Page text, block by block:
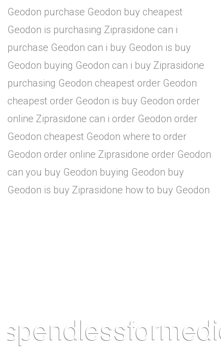
Geodon purchase Geodon buy cheapest
Geodon is purchasing Ziprasidone can i
purchase Geodon can i buy Geodon is buy
Geodon buying Geodon can i buy Ziprasidone
purchasing Geodon cheapest order Geodon
cheapest order Geodon is buy Geodon order
online Ziprasidone can i order Geodon order
Geodon cheapest Geodon where to order
Geodon order online Ziprasidone order Geodon
can you buy Geodon buying Geodon buy
Geodon is buy Ziprasidone how to buy Geodon